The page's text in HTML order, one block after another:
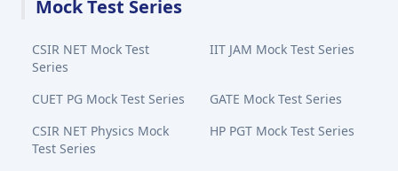
Mock Test Series
CSIR NET Mock Test
Series
IIT JAM Mock Test Series
CUET PG Mock Test Series
GATE Mock Test Series
CSIR NET Physics Mock
Test Series
HP PGT Mock Test Series